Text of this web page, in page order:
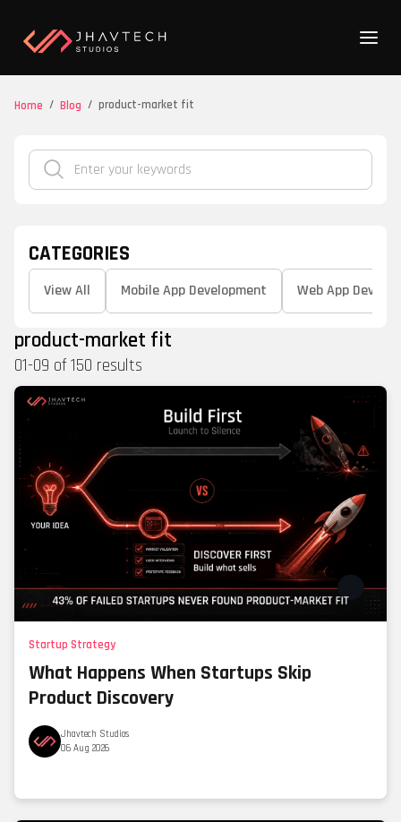
Home / Blog / product-market fit
product-market fit
01-09 of 150 results
Startup Strategy
What Happens When Startups Skip
Product Discovery
Jhavtech Studios
06 Aug 2026
CATEGORIES
View All Mobile App Development Web App